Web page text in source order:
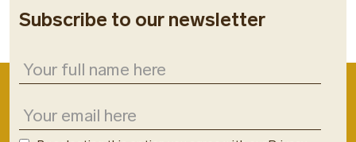
Subscribe to our newsletter